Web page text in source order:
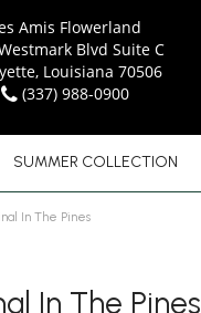
Amis Flowerland
Blvd Suite C
Louisiana 70506
(337) 988-0900
SUMMER COLLECTION
In The Pines
In The Pines